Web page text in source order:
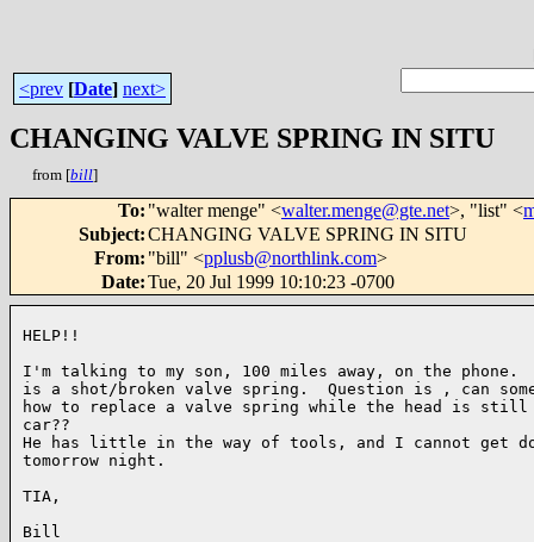
<prev [Date] next>
CHANGING VALVE SPRING IN SITU
from [bill]
To: "walter menge" <walter.menge@gte.net>, "list" <
Subject:CHANGING VALVE SPRING IN SITU
From: "bill" <pplusb@northlink.com>
Date:Tue, 20 Jul 1999 10:10:23 -0700
HELP!!
I'm talking to my son, 100 miles away, on the phone.
is a shot/broken valve spring.  Question is , can
how to replace a valve spring while the head is still
car??
He has little in the way of tools, and I cannot get
tomorrow night.
TIA,
Bill